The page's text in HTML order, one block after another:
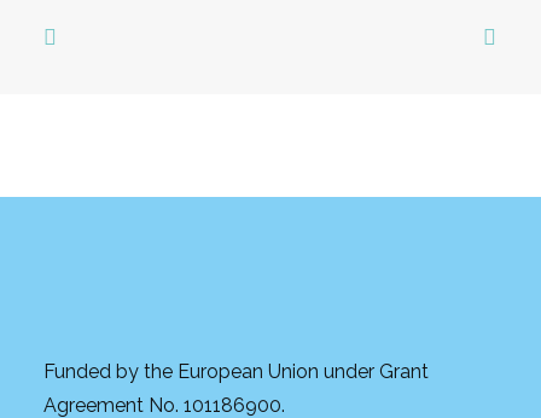
Funded by the European Union under Grant
Agreement No. 101186900.